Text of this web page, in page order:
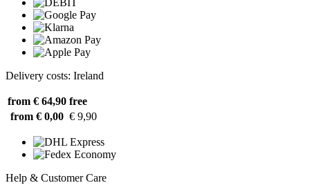
Delivery costs: Ireland
from € 64,90 free
from € 0,00 € 9,90
Help & Customer Care